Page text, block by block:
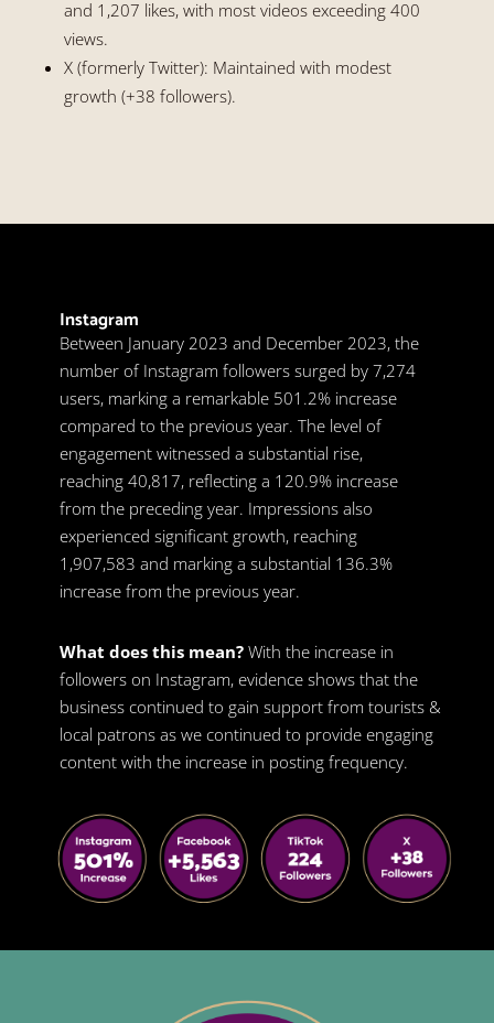
and 1,207 likes, with most videos exceeding 400
views.
X (formerly Twitter): Maintained with modest
growth (+38 followers).
Instagram
Between January 2023 and December 2023, the
number of Instagram followers surged by 7,274
users, marking a remarkable 501.2% increase
compared to the previous year. The level of
engagement witnessed a substantial rise,
reaching 40,817, reflecting a 120.9% increase
from the preceding year. Impressions also
experienced significant growth, reaching
1,907,583 and marking a substantial 136.3%
increase from the previous year.
What does this mean?With the increase in
followers on Instagram, evidence shows that the
business continued to gain support from tourists &
local patrons as we continued to provide engaging
content with the increase in posting frequency.